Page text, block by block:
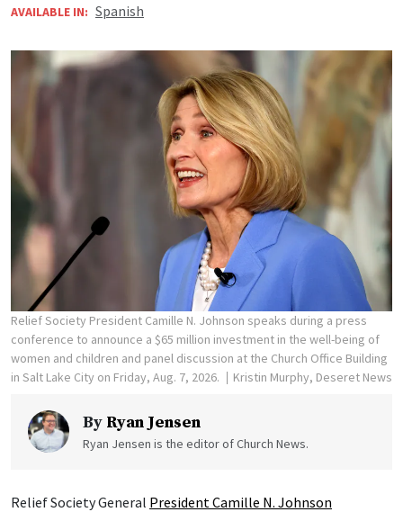
AVAILABLE IN: Spanish
Relief Society President Camille N. Johnson speaks during a press
conference to announce a $65 million investment in the well-being of
women and children and panel discussion at the Church Office Building
in Salt Lake City on Friday, Aug. 7, 2026.
Kristin Murphy, Deseret News
By Ryan Jensen
Ryan Jensen is the editor of Church News.
Relief Society General President Camille N. Johnson